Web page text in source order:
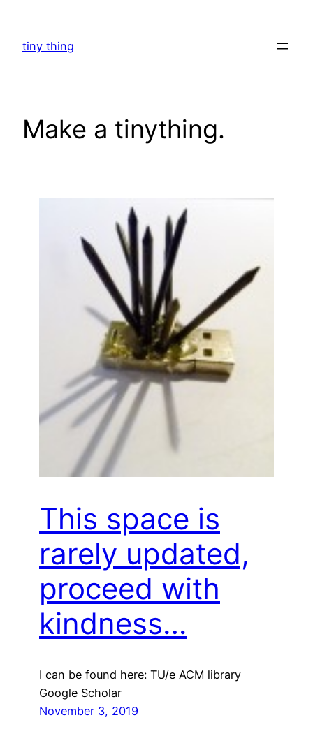
content
tiny thing
Make a tinything.
This space is
rarely updated,
proceed with
kindness…
I can be found here: TU/e ACM library
Google Scholar
November 3, 2019